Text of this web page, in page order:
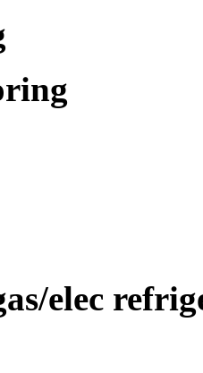
elec